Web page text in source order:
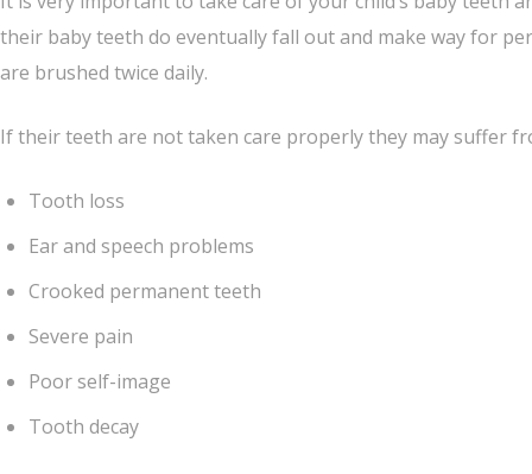
their baby teeth do eventually fall out and make way for
are brushed twice daily.
If their teeth are not taken care properly they may suffer
Tooth loss
Ear and speech problems
Crooked permanent teeth
Severe pain
Poor self-image
Tooth decay